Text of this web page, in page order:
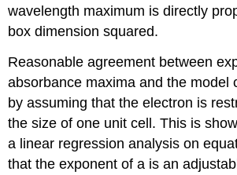
wavelength maximum is directly
box dimension squared.
Reasonable agreement between
absorbance maxima and the model
by assuming that the electron is
the size of one unit cell. This is
a linear regression analysis on
that the exponent of a is an